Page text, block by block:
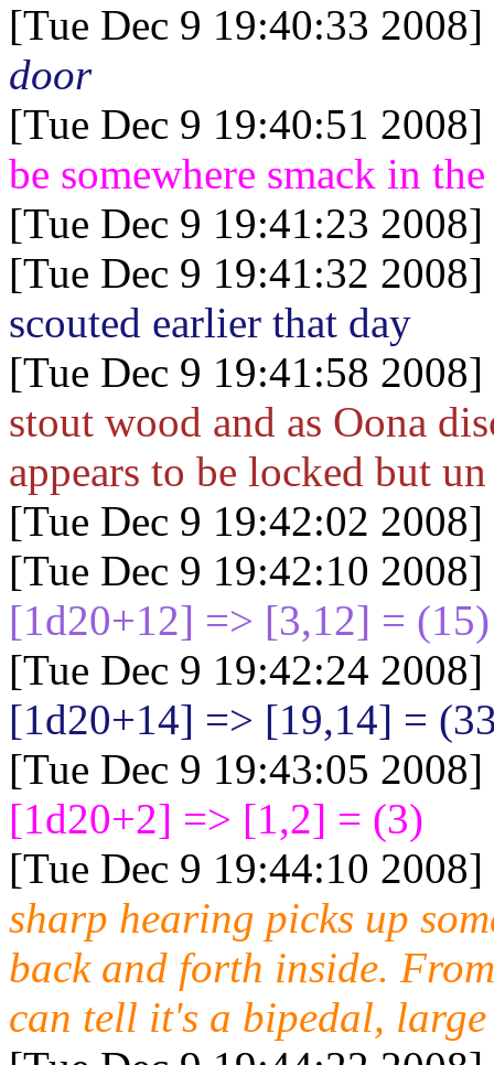
[Tue Dec 9 19:40:33
door
[Tue Dec 9 19:40:51
be somewhere smack in
[Tue Dec 9 19:41:23
[Tue Dec 9 19:41:32
scouted earlier that day
[Tue Dec 9 19:41:58
stout wood and as Oona
appears to be locked but
[Tue Dec 9 19:42:02
[Tue Dec 9 19:42:10
[1d20+12] => [3,12] = (15)
[Tue Dec 9 19:42:24
[1d20+14] => [19,14] =
[Tue Dec 9 19:43:05
[1d20+2] => [1,2] = (3)
[Tue Dec 9 19:44:10
sharp hearing picks up
back and forth inside.
can tell it's a bipedal,